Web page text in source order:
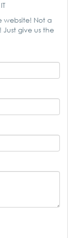
website! Not a
Just give us the